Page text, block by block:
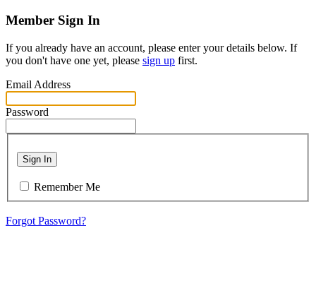
Member Sign In
If you already have an account, please enter your details below. If
you don't have one yet, please sign up first.
Email Address
Password
Sign In
Remember Me
Forgot Password?